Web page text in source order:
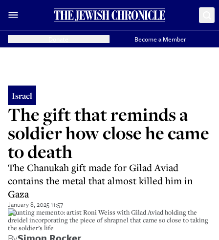
Become a Member
Israel
The gift that reminds a
soldier how close he came
to death
The Chanukah gift made for Gilad Aviad
contains the metal that almost killed him in
Gaza
January 8, 2025 11:57
Haunting memento: artist Roni Weiss with Gilad Aviad holding the
dreidel incorporating the piece of shrapnel that came so close to taking
the soldier’s life